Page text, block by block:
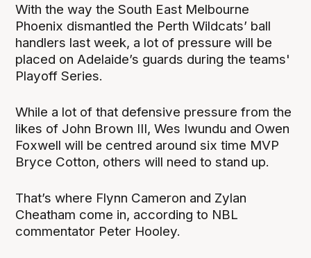
With the way the South East Melbourne
Phoenix dismantled the Perth Wildcats’ ball
handlers last week, a lot of pressure will be
placed on Adelaide’s guards during the teams'
Playoff Series.
While a lot of that defensive pressure from the
likes of John Brown III, Wes Iwundu and Owen
Foxwell will be centred around six time MVP
Bryce Cotton, others will need to stand up.
That’s where Flynn Cameron and Zylan
Cheatham come in, according to NBL
commentator Peter Hooley.